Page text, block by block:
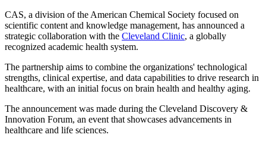
CAS, a division of the American Chemical Society focused on
scientific content and knowledge management, has announced a
strategic collaboration with the Cleveland Clinic, a globally
recognized academic health system.
The partnership aims to combine the organizations' technological
strengths, clinical expertise, and data capabilities to drive research in
healthcare, with an initial focus on brain health and healthy aging.
The announcement was made during the Cleveland Discovery &
Innovation Forum, an event that showcases advancements in
healthcare and life sciences.